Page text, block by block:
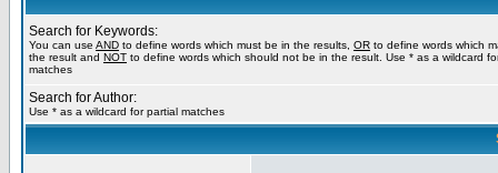
Search for Keywords:
You can use AND to define words which must be in the results, OR to define words which
the result and NOT to define words which should not be in the result. Use * as a wildcard
matches
Search for Author:
Use * as a wildcard for partial matches